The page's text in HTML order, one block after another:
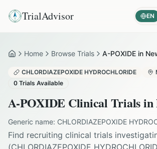
TrialAdvisor EN
HomeHome Browse Trials A-POXIDE in
CHLORDIAZEPOXIDE HYDROCHLORIDE
0 Trials Available
A-POXIDE Clinical Trials in
Generic name: CHLORDIAZEPOXIDE
Find recruiting clinical trials
(CHLORDIAZEPOXIDE